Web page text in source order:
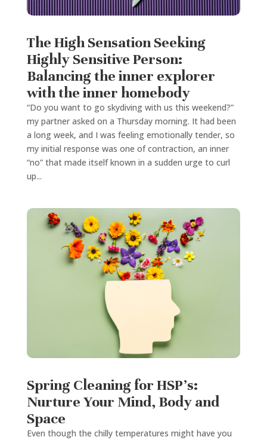
The High Sensation Seeking
Highly Sensitive Person:
Balancing the inner explorer
with the inner homebody
“Do you want to go skydiving with us this weekend?”
my partner asked on a Thursday morning. It had been
a long week, and I was feeling emotionally tender, so
my initial response was one of contraction, an inner
“no” that made itself known in a sudden urge to curl
up...
Spring Cleaning for HSP’s:
Nurture Your Mind, Body and
Space
Even though the chilly temperatures might have you